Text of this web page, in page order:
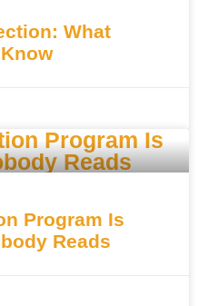
What
Program Is
Reads